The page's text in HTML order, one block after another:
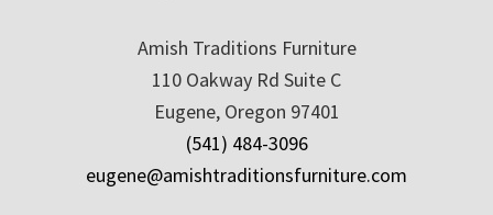
Amish Traditions Furniture
110 Oakway Rd Suite C
Eugene, Oregon 97401
(541) 484-3096
eugene@amishtraditionsfurniture.com